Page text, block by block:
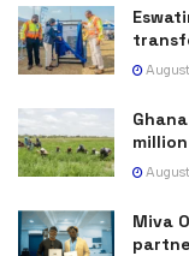
Miva